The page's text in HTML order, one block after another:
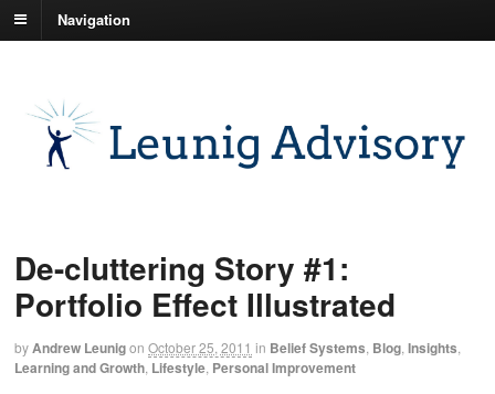
Navigation
De-cluttering Story #1:
Portfolio Effect Illustrated
byAndrew Leunigon October 25, 2011 in Belief Systems Blog Insights
Learning and Growth Lifestyle Personal Improvement